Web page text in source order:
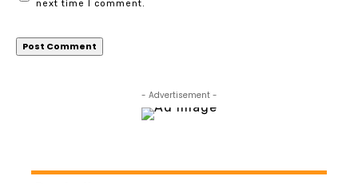
next time I comment.
- Advertisement -